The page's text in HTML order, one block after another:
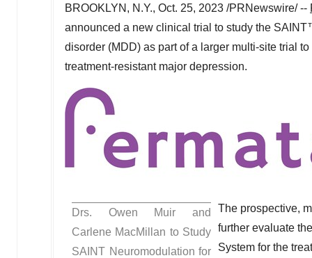
BROOKLYN, N.Y., Oct. 25, 2023 /PRNewswire/ --
announced a new clinical trial to study the
disorder (MDD) as part of a larger multi-site trial
treatment-resistant major depression.
Drs. Owen Muir and
Carlene MacMillan to Study
SAINT Neuromodulation for
The prospective,
further evaluate
System for the